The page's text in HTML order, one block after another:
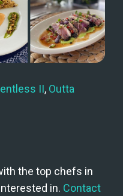
II, Outta
the top chefs in
in. Contact